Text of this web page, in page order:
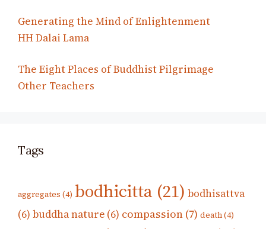
Generating the Mind of Enlightenment
HH Dalai Lama
The Eight Places of Buddhist Pilgrimage
Other Teachers
Tags
aggregates (4) bodhicitta (21) bodhisattva
(6) buddha nature (6) compassion (7) death(4)